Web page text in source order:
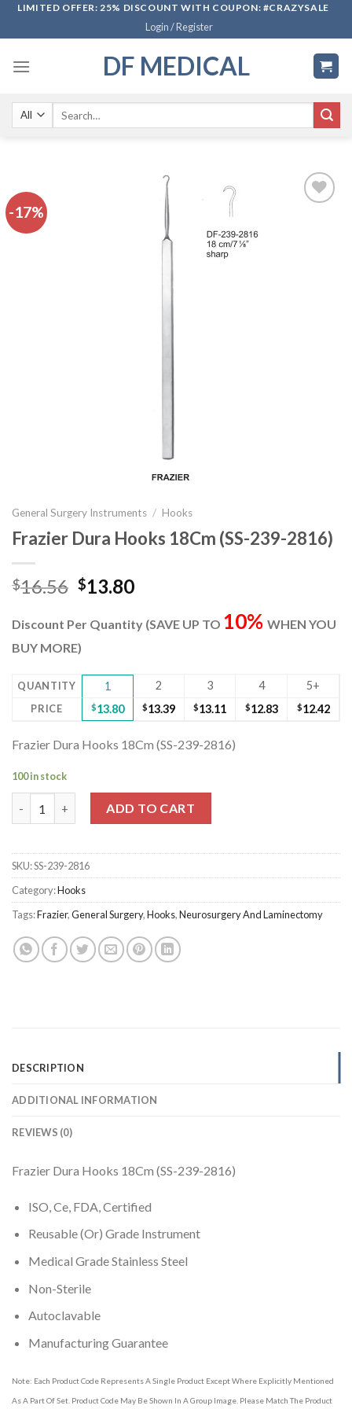
SkipLIMITED OFFER: 25% DISCOUNT WITH COUPON: #CRAZYSALE
Login / Register
DF MEDICAL
-17%
General Surgery Instruments / Hooks
Frazier Dura Hooks 18Cm (SS-239-2816)
$16.56 Original
was:
$16.56.
$13.80Current
is:
Discount Per Quantity (SAVE UP TO 10% WHEN YOU
BUY MORE)
QUANTITY 1 2 3 4 5+
PRICE $13.80 $13.39 $13.11 $12.83 $12.42
Frazier Dura Hooks 18Cm (SS-239-2816)
100 in stock
ADD TO CART
SKU:SS-239-2816
Category:Hooks
Tags:Frazier,General Surgery,Hooks,Neurosurgery And Laminectomy
DESCRIPTION
ADDITIONAL INFORMATION
REVIEWS (0)
Frazier Dura Hooks 18Cm (SS-239-2816)
ISO, Ce, FDA, Certified
Reusable (Or) Grade Instrument
Medical Grade Stainless Steel
Non-Sterile
Autoclavable
Manufacturing Guarantee
Note: Each Product Code Represents A Single Product Except Where Explicitly Mentioned
As A Part Of Set. Product Code May Be Shown In A Group Image. Please Match The Product